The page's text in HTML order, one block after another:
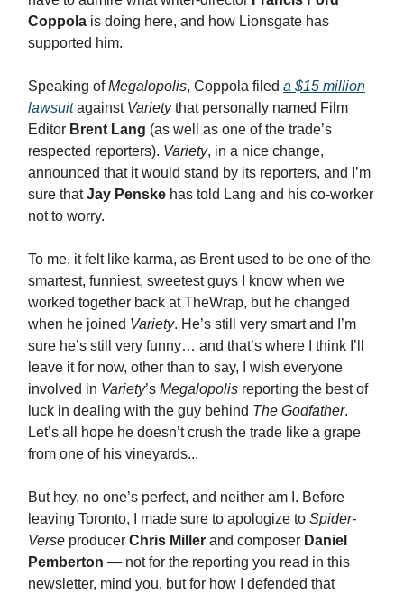
Coppola is doing here, and how Lionsgate has
supported him.
Speaking ofMegalopolis, Coppola filed a $15 million
lawsuitagainst Varietythat personally named Film
Editor Brent Lang (as well as one of the trade’s
respected reporters). Variety, in a nice change,
announced that it would stand by its reporters, and I’m
sure thatJay Penske has told Lang and his co-worker
not to worry.
To me, it felt like karma, as Brent used to be one of the
smartest, funniest, sweetest guys I know when we
worked together back at TheWrap, but he changed
when he joined Variety. He’s still very smart and I’m
sure he’s still very funny… and that’s where I think I’ll
leave it for now, other than to say, I wish everyone
involved in Variety’s Megalopolis reporting the best of
luck in dealing with the guy behind The Godfather.
Let’s all hope he doesn’t crush the trade like a grape
from one of his vineyards...
But hey, no one’s perfect, and neither am I. Before
leaving Toronto, I made sure to apologize to Spider-
Verse producer Chris Miller and composer Daniel
Pemberton — not for the reporting you read in this
newsletter, mind you, but for how I defended that